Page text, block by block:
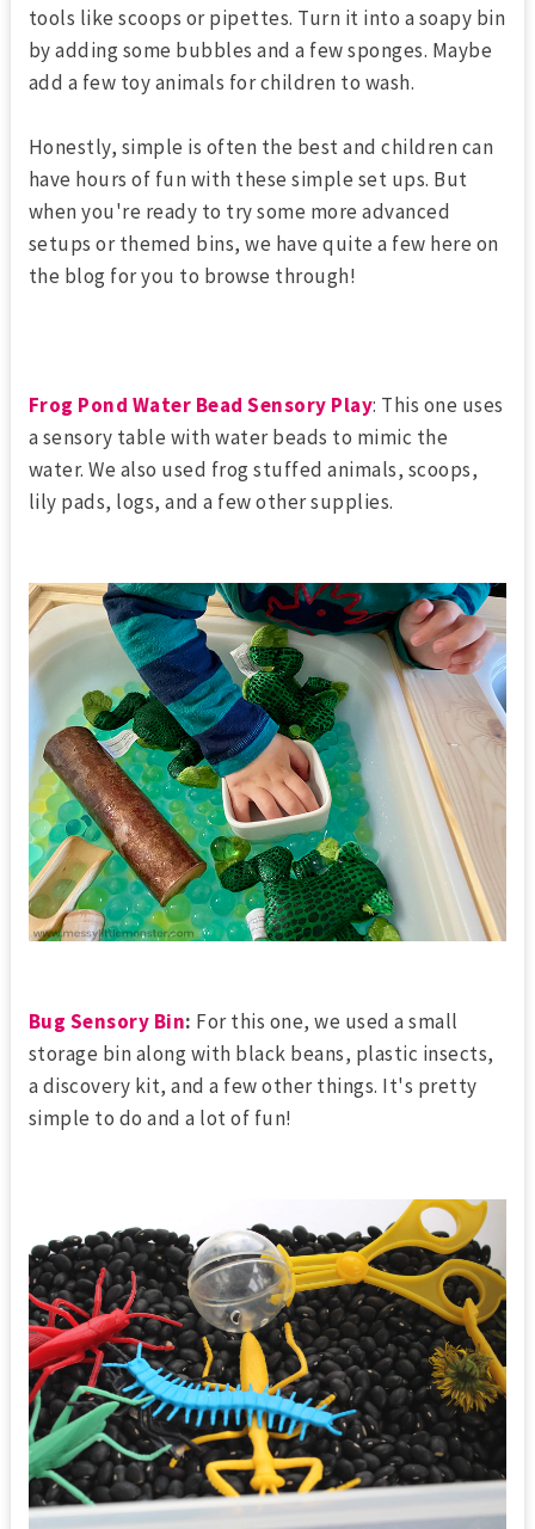
tools like scoops or pipettes. Turn it into a soapy bin
by adding some bubbles and a few sponges. Maybe
add a few toy animals for children to wash.
Honestly, simple is often the best and children can
have hours of fun with these simple set ups. But
when you're ready to try some more advanced
setups or themed bins, we have quite a few here on
the blog for you to browse through!
Frog Pond Water Bead Sensory Play: This one uses
a sensory table with water beads to mimic the
water. We also used frog stuffed animals, scoops,
lily pads, logs, and a few other supplies.
Bug Sensory Bin: For this one, we used a small
storage bin along with black beans, plastic insects,
a discovery kit, and a few other things. It's pretty
simple to do and a lot of fun!